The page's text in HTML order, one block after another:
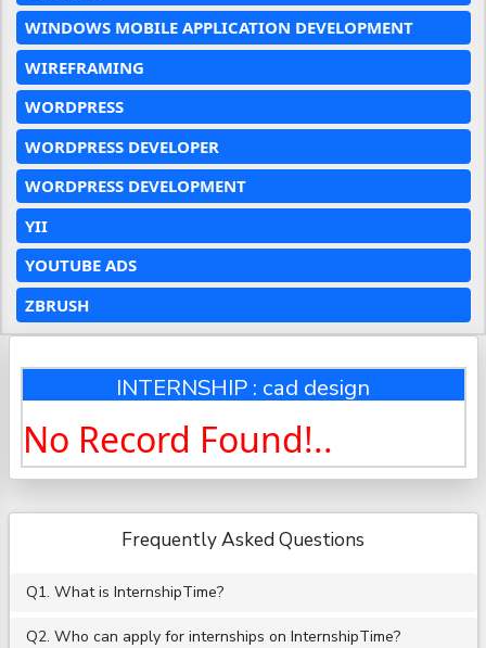
WINDOWS MOBILE APPLICATION DEVELOPMENT
WIREFRAMING
WORDPRESS
WORDPRESS DEVELOPER
WORDPRESS DEVELOPMENT
YII
YOUTUBE ADS
ZBRUSH
INTERNSHIP : cad design
No Record Found!..
Frequently Asked Questions
Q1. What is InternshipTime?
Q2. Who can apply for internships on InternshipTime?